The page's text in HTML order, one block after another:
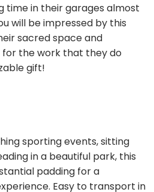
time in their garages almost
will be impressed by this
sacred space and
for the work that they do
gift!
sporting events, sitting
in a beautiful park, this
padding for a
Easy to transport in